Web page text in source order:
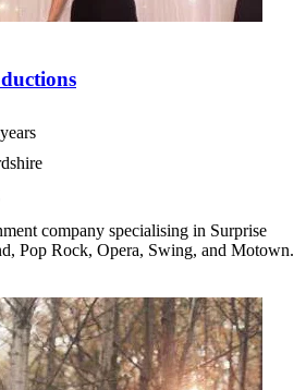
company specialising in Surprise
Pop Rock, Opera, Swing, and Motown.